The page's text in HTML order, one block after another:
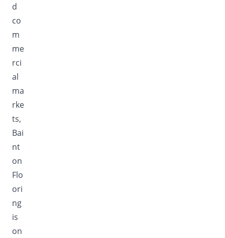
d
co
m
me
rci
al
ma
rke
ts,
Bai
nt
on
Flo
ori
ng
is
on